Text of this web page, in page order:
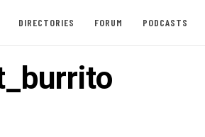
DIRECTORIES FORUM PODCASTS